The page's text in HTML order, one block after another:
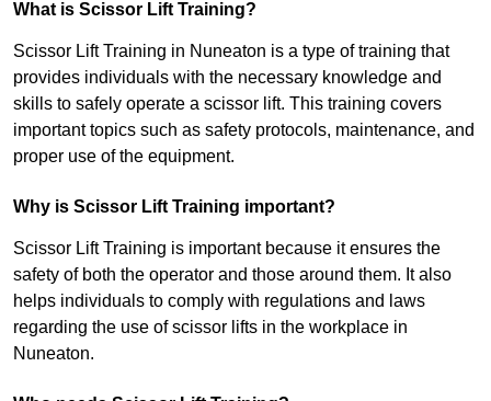
What is Scissor Lift Training?
Scissor Lift Training in Nuneaton is a type of training that
provides individuals with the necessary knowledge and
skills to safely operate a scissor lift. This training covers
important topics such as safety protocols, maintenance, and
proper use of the equipment.
Why is Scissor Lift Training important?
Scissor Lift Training is important because it ensures the
safety of both the operator and those around them. It also
helps individuals to comply with regulations and laws
regarding the use of scissor lifts in the workplace in
Nuneaton.